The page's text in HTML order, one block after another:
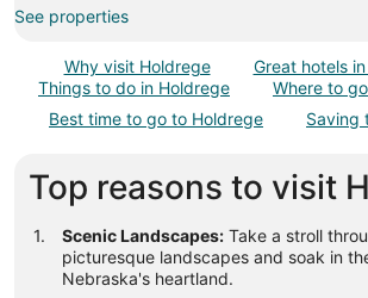
See properties
Why visit Holdrege
Great hotels
Things to do in Holdrege
Where to
Best time to go to Holdrege
Saving
Top reasons to visit
Scenic Landscapes: Take a stroll
picturesque landscapes and soak in
Nebraska's heartland.